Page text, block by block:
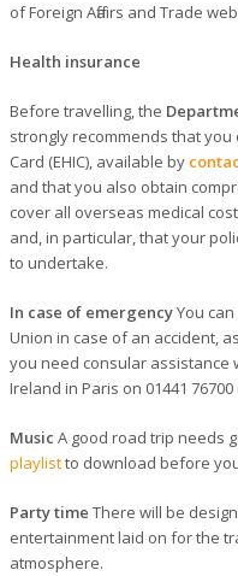
of Foreign Affairs and Trade
Health insurance
Before travelling, the
strongly recommends that
Card (EHIC), available by
and that you also obtain
cover all overseas medical
and, in particular, that your
to undertake.
In case of emergencyYou can
Union in case of an accident,
you need consular assistance
Ireland in Paris on 01441 76700
Music A good road trip needs
playlistto download before
Party time There will be
entertainment laid on for the
atmosphere.